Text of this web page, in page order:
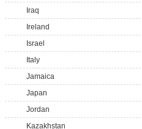
Iraq
Ireland
Israel
Italy
Jamaica
Japan
Jordan
Kazakhstan